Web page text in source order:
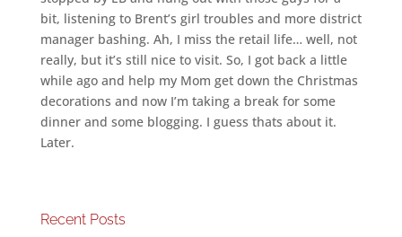
bit, listening to Brent’s girl troubles and more district
manager bashing. Ah, I miss the retail life… well, not
really, but it’s still nice to visit. So, I got back a little
while ago and help my Mom get down the Christmas
decorations and now I’m taking a break for some
dinner and some blogging. I guess thats about it.
Later.
Recent Posts